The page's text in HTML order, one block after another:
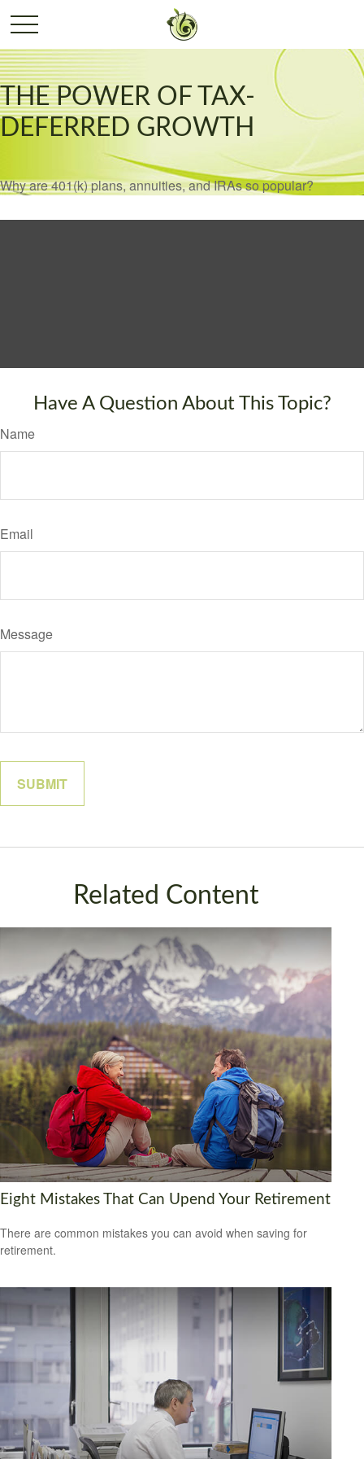
THE POWER OF TAX-
DEFERRED GROWTH
Why are 401(k) plans, annuities, and IRAs so popular?
Have A Question About This Topic?
Name
Email
Message
Related Content
Eight Mistakes That Can Upend Your Retirement
There are common mistakes you can avoid when saving for
retirement.